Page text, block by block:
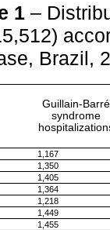
1 –
Brazil,
Guillain-Barré
syndrome
1,167
1,350
1,405
1,364
1,218
1,449
1,455